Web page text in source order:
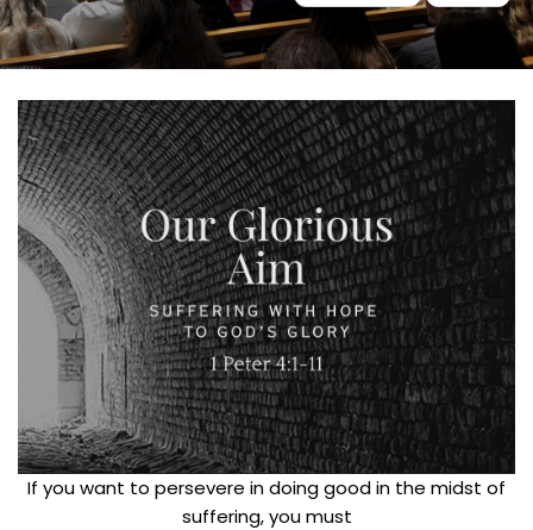
If you want to persevere in doing good in the midst of
suffering, you must